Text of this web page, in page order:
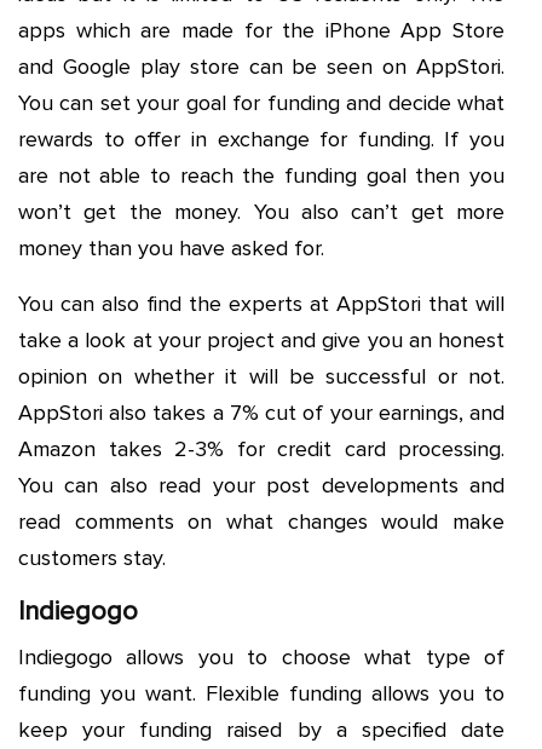
apps which are made for the iPhone App Store
and Google play store can be seen on AppStori.
You can set your goal for funding and decide what
rewards to offer in exchange for funding. If you
are not able to reach the funding goal then you
won’t get the money. You also can’t get more
money than you have asked for.
You can also find the experts at AppStori that will
take a look at your project and give you an honest
opinion on whether it will be successful or not.
AppStori also takes a 7% cut of your earnings, and
Amazon takes 2-3% for credit card processing.
You can also read your post developments and
read comments on what changes would make
customers stay.
Indiegogo
Indiegogo allows you to choose what type of
funding you want. Flexible funding allows you to
keep your funding raised by a specified date